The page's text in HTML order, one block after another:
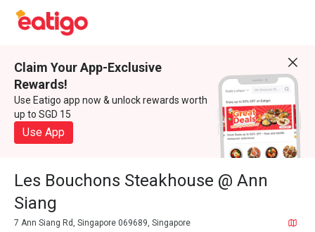
Claim Your App-Exclusive
Rewards!
Use Eatigo app now & unlock rewards worth
up to SGD 15
Use App
Les Bouchons Steakhouse @ Ann
Siang
7 Ann Siang Rd, Singapore 069689, Singapore